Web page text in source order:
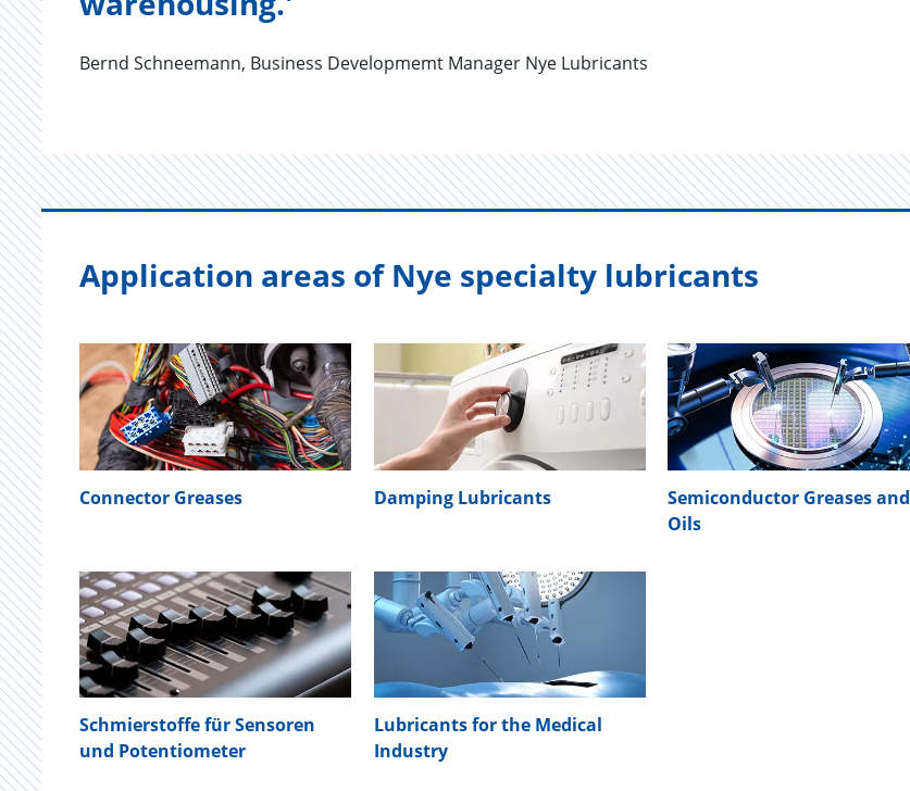
Bernd Schneemann, Business Developmemt Manager Nye Lubricants
Application areas of Nye specialty lubricants
Connector Greases Damping Lubricants
Semiconductor Greases and
Oils
Schmierstoffe für Sensoren
und Potentiometer
Lubricants for the Medical
Industry